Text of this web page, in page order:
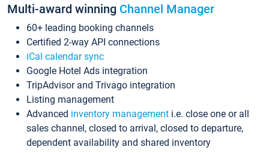
Multi-award winning Channel Manager
60+ leading booking channels
Certified 2-way API connections
iCal calendar sync
Google Hotel Ads integration
TripAdvisor and Trivago integration
Listing management
Advanced inventory management i.e. close one or all
sales channel, closed to arrival, closed to departure,
dependent availability and shared inventory